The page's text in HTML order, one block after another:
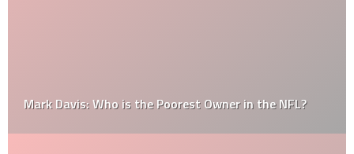
Mark Davis: Who is the Poorest Owner in the NFL?